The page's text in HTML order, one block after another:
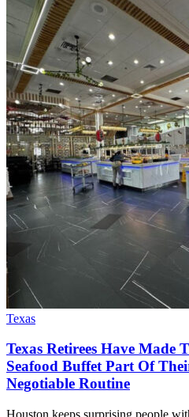
Texas
Texas Retirees Have Made
Seafood Buffet Part Of
Negotiable Routine
Houston keeps surprising people